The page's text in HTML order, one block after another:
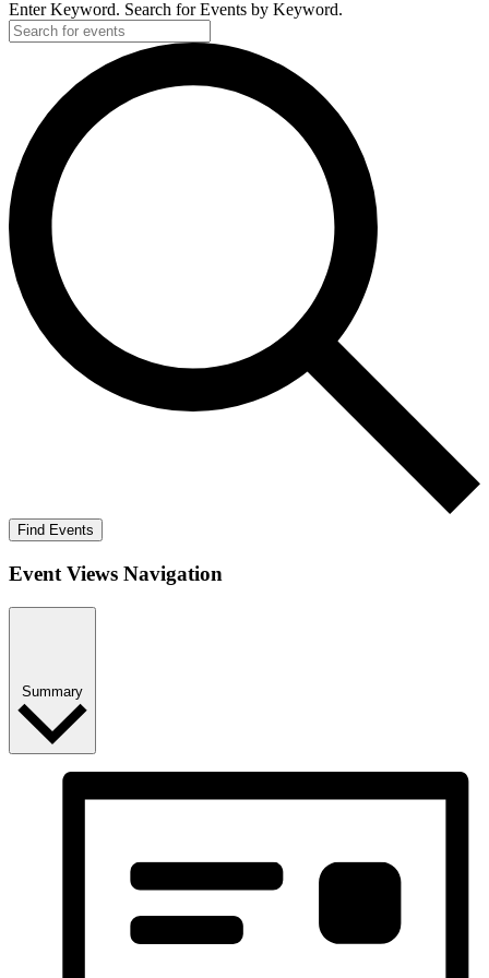
Enter Keyword. Search for Events by Keyword.
Find Events
Event Views Navigation
Summary